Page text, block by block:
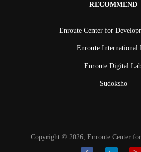
RECOMMEND
Enroute Center for
Enroute International
Enroute Digital
Sudoksho
Copyright © 2026, Enroute Center